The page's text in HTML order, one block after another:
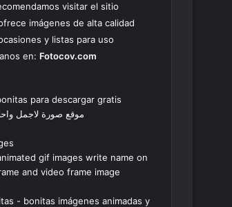
visitar el sitio
imágenes de alta calidad
y listas para uso
en: Fotocov.com
para descargar gratis
موقع صورة لاجمل
gif images write name on
and video frame image
- bonitas imágenes animadas y